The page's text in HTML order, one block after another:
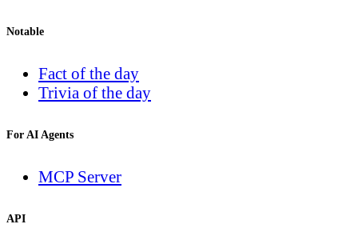
Notable
Fact of the day
Trivia of the day
For AI Agents
MCP Server
API